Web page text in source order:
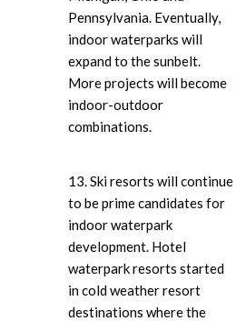
Pennsylvania. Eventually,
indoor waterparks will
expand to the sunbelt.
More projects will become
indoor-outdoor
combinations.
13. Ski resorts will continue
to be prime candidates for
indoor waterpark
development. Hotel
waterpark resorts started
in cold weather resort
destinations where the